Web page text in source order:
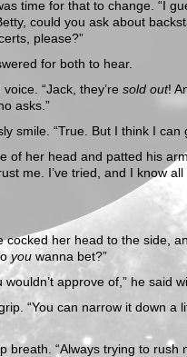
time for that to change. “I
could you ask about
please?”
for both to hear.
“Jack, they’re sold out!
asks.”
smile. “True. But I think I can
of her head and patted his
me. I’ve tried, and I know
cocked her head to the side,
you wanna bet?”
approve of,” he said
“You can narrow it down a
breath. “Always trying to rush